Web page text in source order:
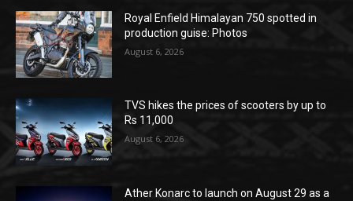
Royal Enfield Himalayan 750 spotted in
production guise: Photos
August 6, 2026
TVS hikes the prices of scooters by up to
Rs 11,000
August 6, 2026
Ather Konarc to launch on August 29 as a